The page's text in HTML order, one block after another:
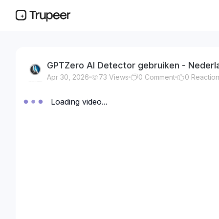
GPTZero AI Detector gebruiken -
Apr 30, 2026 73 Views 0 Comment 0 Reaction
Loading video...